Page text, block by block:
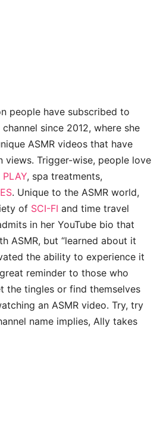
people have subscribed to
channel since 2012, where she
ASMR videos that have
views. Trigger-wise, people love
PLAY, spa treatments,
. Unique to the ASMR world,
of SCI-FI and time travel
in her YouTube bio that
ASMR, but “learned about it
the ability to experience it
reminder to those who
the tingles or find themselves
an ASMR video. Try, try
name implies, Ally takes